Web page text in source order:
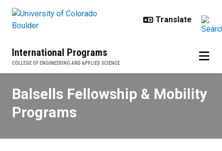
International Programs
COLLEGE OF ENGINEERING AND APPLIED SCIENCE
Balsells Fellowship & Mobility
Programs